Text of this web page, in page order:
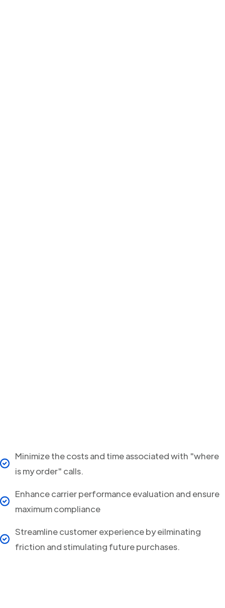
Minimize the costs and time associated with "where
is my order" calls.
Enhance carrier performance evaluation and ensure
maximum compliance
Streamline customer experience by eilminating
friction and stimulating future purchases.